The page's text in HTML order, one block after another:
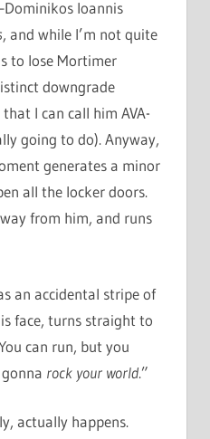
Ioannis
, and while I’m not quite
to lose Mortimer
downgrade
I can call him AVA-
going to do). Anyway,
generates a minor
all the locker doors.
from him, and runs
an accidental stripe of
face, turns straight to
can run, but you
gonna rock your world.”
actually happens.